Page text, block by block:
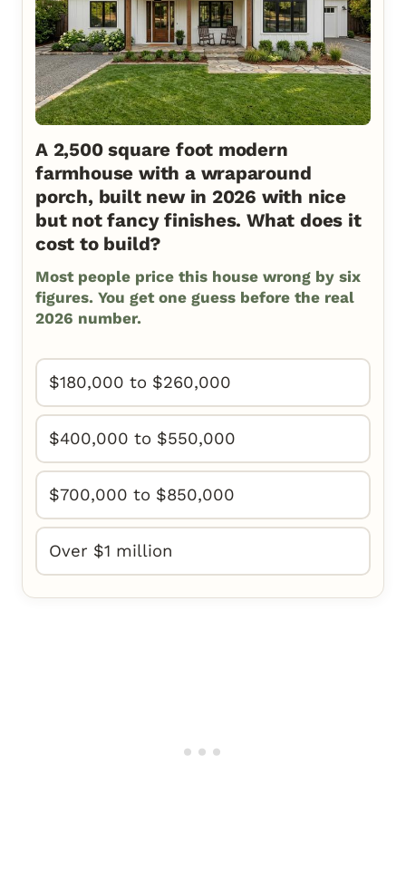
A 2,500 square foot modern
farmhouse with a wraparound
porch, built new in 2026 with nice
but not fancy finishes. What does it
cost to build?
Most people price this house wrong by six
figures. You get one guess before the real
2026 number.
$180,000 to $260,000
$400,000 to $550,000
$700,000 to $850,000
Over $1 million